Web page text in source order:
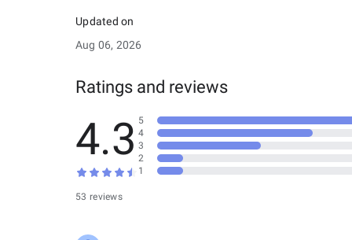
Updated on
Aug 06, 2026
Ratings and reviews
4.3
53 reviews
5
4
3
2
1